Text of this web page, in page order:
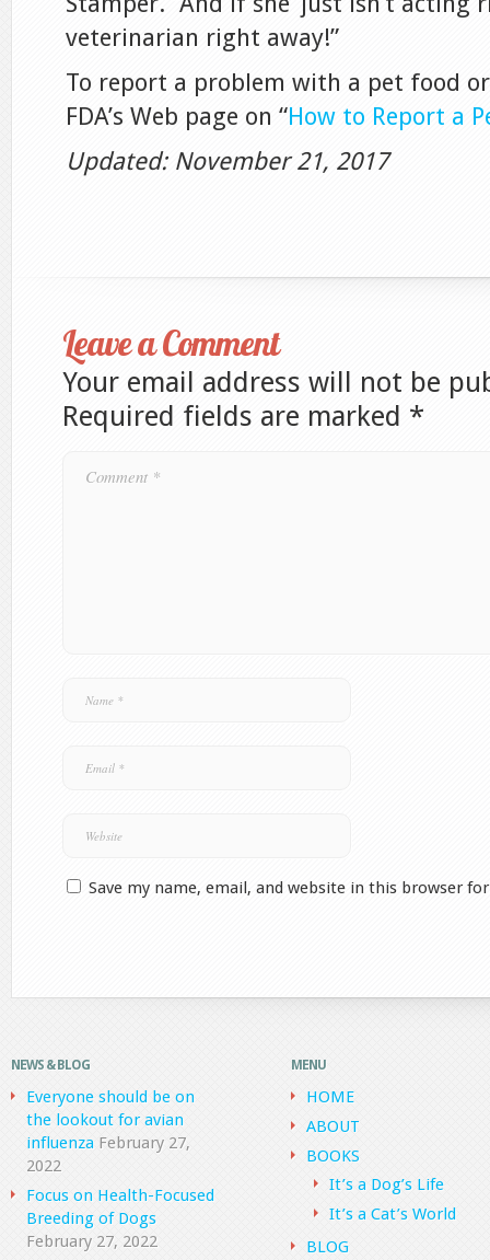
veterinarian right away!”
To report a problem with a pet food
FDA’s Web page on “How to Report a
Updated: November 21, 2017
Leave a Comment
Your email address will not be
Required fields are marked *
Save my name, email, and website in this browser
NEWS & BLOG
Everyone should be on
the lookout for avian
influenza February 27,
2022
Focus on Health-Focused
Breeding of Dogs
February 27, 2022
MENU
HOME
ABOUT
BOOKS
It’s a Dog’s Life
It’s a Cat’s World
BLOG